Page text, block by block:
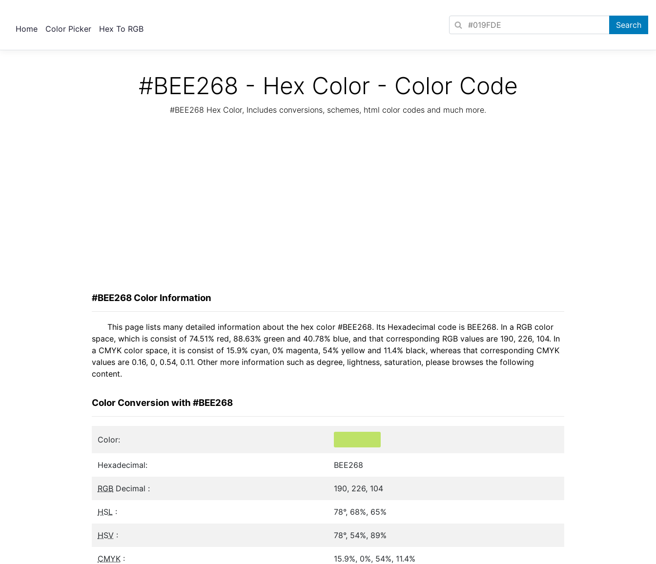
Home Color Picker Hex To RGB
#BEE268 - Hex Color - Color Code
#BEE268 Hex Color, Includes conversions, schemes, html color codes and much more.
#BEE268 Color Information
This page lists many detailed information about the hex color #BEE268. Its Hexadecimal code is BEE268. In a RGB color
space, which is consist of 74.51% red, 88.63% green and 40.78% blue, and that corresponding RGB values are 190, 226, 104. In
a CMYK color space, it is consist of 15.9% cyan, 0% magenta, 54% yellow and 11.4% black, whereas that corresponding CMYK
values are 0.16, 0, 0.54, 0.11. Other more information such as degree, lightness, saturation, please browses the following
content.
Color Conversion with #BEE268
Color:
Hexadecimal: BEE268
RGB Decimal : 190, 226, 104
HSL : 78°, 68%, 65%
HSV : 78°, 54%, 89%
CMYK : 15.9%, 0%, 54%, 11.4%